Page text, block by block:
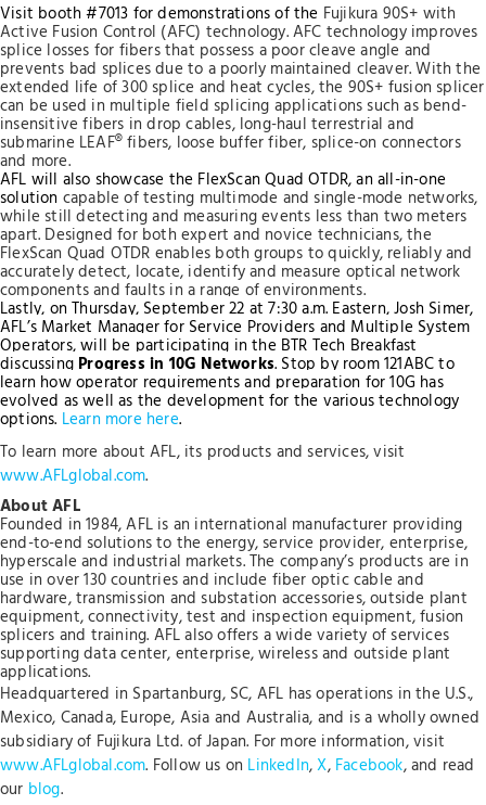
Visit booth #7013 for demonstrations of the Fujikura 90S+ with
Active Fusion Control (AFC) technology. AFC technology improves
splice losses for fibers that possess a poor cleave angle and
prevents bad splices due to a poorly maintained cleaver. With the
extended life of 300 splice and heat cycles, the 90S+ fusion splicer
can be used in multiple field splicing applications such as bend-
insensitive fibers in drop cables, long-haul terrestrial and
submarine LEAF® fibers, loose buffer fiber, splice-on connectors
and more.
AFL will also showcase the FlexScan Quad OTDR, an all-in-one
solution capable of testing multimode and single-mode networks,
while still detecting and measuring events less than two meters
apart. Designed for both expert and novice technicians, the
FlexScan Quad OTDR enables both groups to quickly, reliably and
accurately detect, locate, identify and measure optical network
components and faults in a range of environments.
Lastly, on Thursday, September 22 at 7:30 a.m. Eastern, Josh Simer,
AFL’s Market Manager for Service Providers and Multiple System
Operators, will be participating in the BTR Tech Breakfast
discussing Progress in 10G Networks. Stop by room 121ABC to
learn how operator requirements and preparation for 10G has
evolved as well as the development for the various technology
options. Learn more here.
To learn more about AFL, its products and services, visit
www.AFLglobal.com.
About AFL
Founded in 1984, AFL is an international manufacturer providing
end-to-end solutions to the energy, service provider, enterprise,
hyperscale and industrial markets. The company’s products are in
use in over 130 countries and include fiber optic cable and
hardware, transmission and substation accessories, outside plant
equipment, connectivity, test and inspection equipment, fusion
splicers and training. AFL also offers a wide variety of services
supporting data center, enterprise, wireless and outside plant
applications.
Headquartered in Spartanburg, SC, AFL has operations in the U.S.,
Mexico, Canada, Europe, Asia and Australia, and is a wholly owned
subsidiary of Fujikura Ltd. of Japan. For more information, visit
www.AFLglobal.com. Follow us on LinkedIn,X, Facebook, and read
our blog.